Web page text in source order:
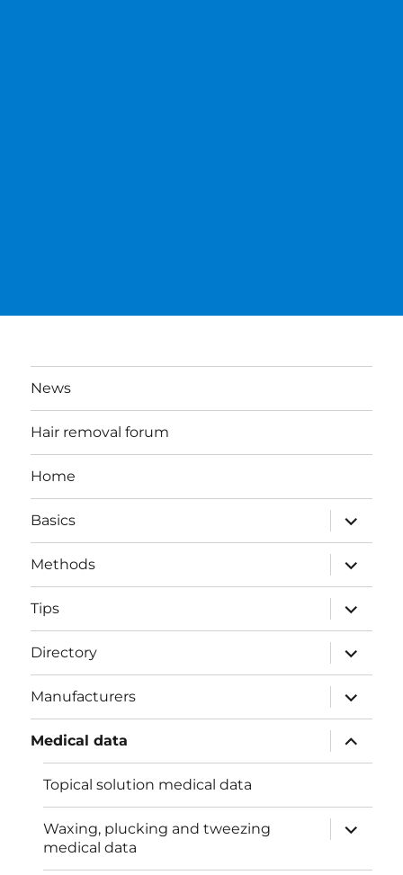
News
Hair removal forum
Home
Basics
expand
child
menu
Methods
expand
child
menu
Tips
expand
child
menu
Directory
expand
child
menu
Manufacturers
expand
child
menu
Medical data
expand
child
menu
Topical solution medical data
Waxing, plucking and tweezing
medical data
expand
child